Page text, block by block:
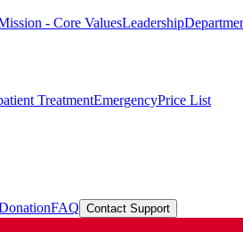
- Core ValuesLeadership
TreatmentEmergencyPrice List
FAQ Contact Support